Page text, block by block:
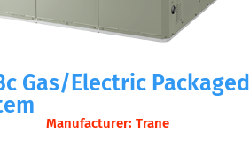
Gas/Electric Packaged
Manufacturer: Trane